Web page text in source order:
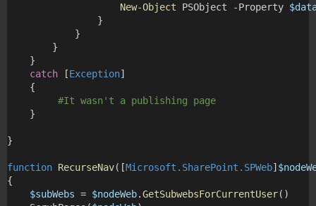
New-Object PSObject -Property
}
}
}
}
catch [Exception]
{
#It wasn't a publishing page
}
}
function RecurseNav([Microsoft.SharePoint.SPWeb]
{
$subWebs = $nodeWeb.GetSubwebsForCurrentUser()